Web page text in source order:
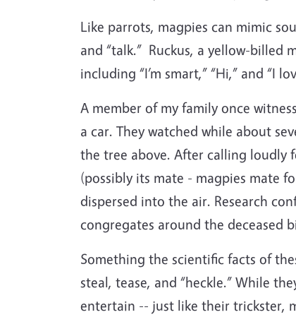
Like parrots, magpies can mimic
and “talk.” Ruckus, a yellow-billed
including “I’m smart,” “Hi,” and “I
A member of my family once
a car. They watched while about
the tree above. After calling loudly
(possibly its mate - magpies mate
dispersed into the air. Research
congregates around the deceased
Something the scientific facts of
steal, tease, and “heckle.” While
entertain -- just like their trickster,